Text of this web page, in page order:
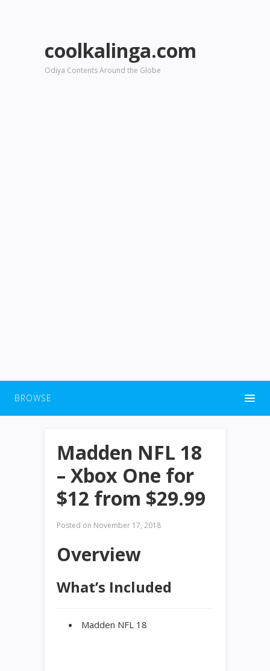
coolkalinga.com
Odiya Contents Around the Globe
BROWSE
Madden NFL 18
– Xbox One for
$12 from $29.99
Posted on November 17, 2018
Overview
What’s Included
Madden NFL 18